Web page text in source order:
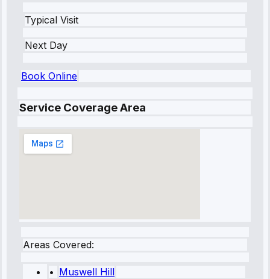
Typical Visit
Next Day
Book Online
Service Coverage Area
Areas Covered:
• Muswell Hill